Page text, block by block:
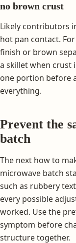
no brown crust
Likely contributors
hot pan contact.
finish or brown
a skillet when crust
one portion before
everything.
Prevent the
batch
The next how to
microwave batch
such as rubbery
every possible
worked. Use the
symptom before
structure together.